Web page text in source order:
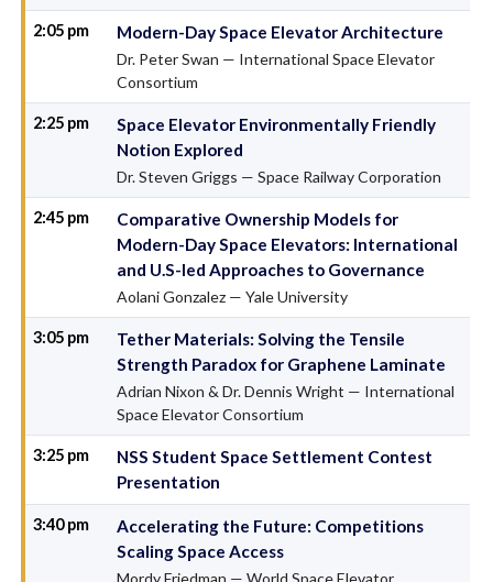
2:05 pm Modern-Day Space Elevator Architecture
Dr. Peter Swan — International Space Elevator
Consortium
2:25 pm
Space Elevator Environmentally Friendly
Notion Explored
Dr. Steven Griggs — Space Railway Corporation
2:45 pm
Comparative Ownership Models for
Modern-Day Space Elevators: International
and U.S-led Approaches to Governance
Aolani Gonzalez — Yale University
3:05 pm
Tether Materials: Solving the Tensile
Strength Paradox for Graphene Laminate
Adrian Nixon & Dr. Dennis Wright — International
Space Elevator Consortium
3:25 pm
NSS Student Space Settlement Contest
Presentation
3:40 pm
Accelerating the Future: Competitions
Scaling Space Access
Mordy Friedman — World Space Elevator